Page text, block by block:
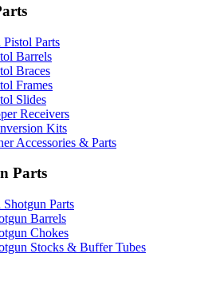
Parts
Barrels
Braces
Frames
Slides
Receivers
Kits
Accessories & Parts
Parts
Parts
Barrels
Chokes
Stocks & Buffer Tubes